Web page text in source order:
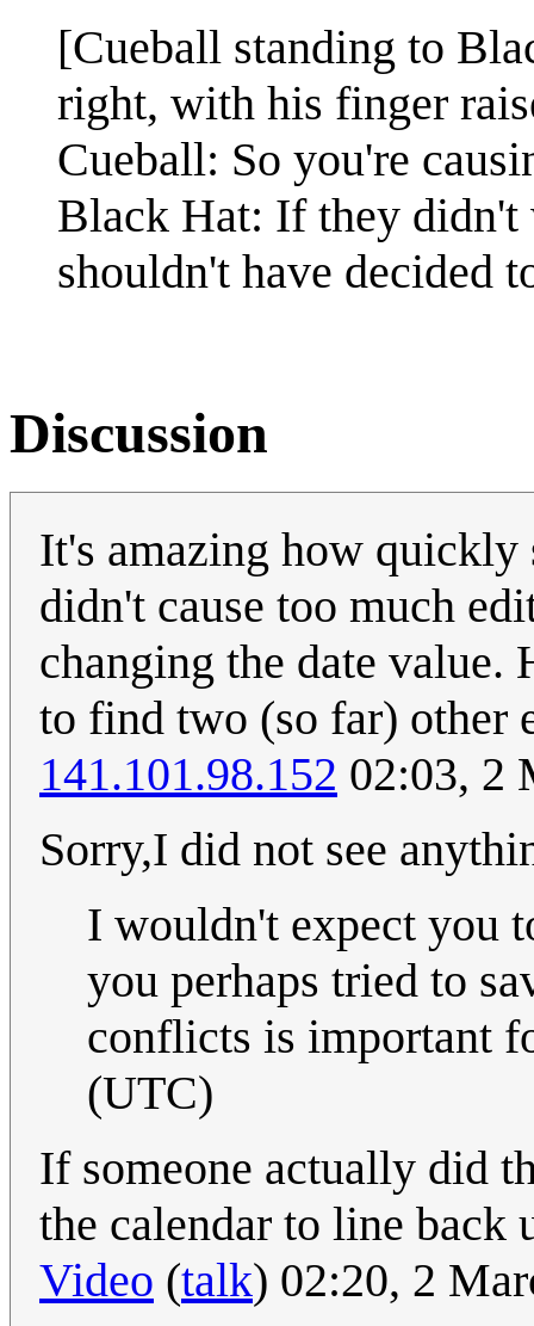
[Cueball standing to
right, with his finger
Cueball: So you're
Black Hat: If they didn't
shouldn't have decided
Discussion
It's amazing how quickly
didn't cause too much
changing the date value.
to find two (so far) other
141.101.98.152 02:03, 2
Sorry,I did not see
I wouldn't expect you
you perhaps tried to
conflicts is important
(UTC)
If someone actually did
the calendar to line back
Video (talk) 02:20, 2